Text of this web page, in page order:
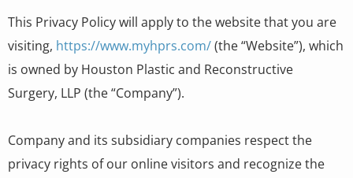
This Privacy Policy will apply to the website that you are
visiting, https://www.myhprs.com/(the “Website”), which
is owned by Houston Plastic and Reconstructive
Surgery, LLP (the “Company”).
Company and its subsidiary companies respect the
privacy rights of our online visitors and recognize the